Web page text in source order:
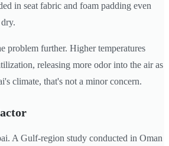
in seat fabric and foam padding even
problem further. Higher temperatures
releasing more odor into the air as
climate, that's not a minor concern.
A Gulf-region study conducted in Oman